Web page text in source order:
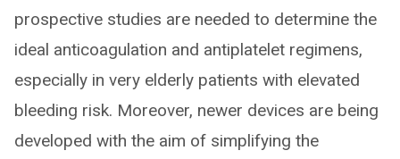
prospective studies are needed to determine the
ideal anticoagulation and antiplatelet regimens,
especially in very elderly patients with elevated
bleeding risk. Moreover, newer devices are being
developed with the aim of simplifying the